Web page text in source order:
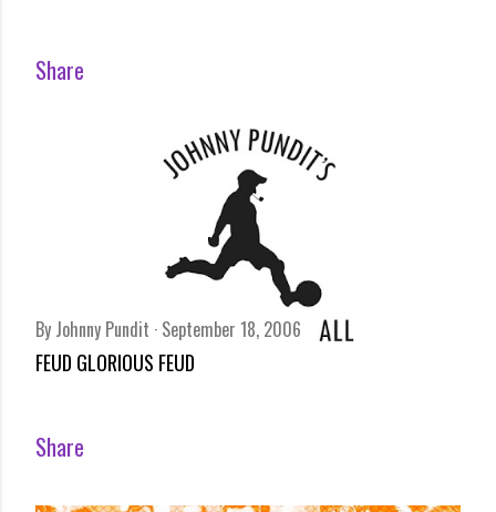
Share
By Johnny Pundit September 18, 2006
FEUD GLORIOUS FEUD
Share